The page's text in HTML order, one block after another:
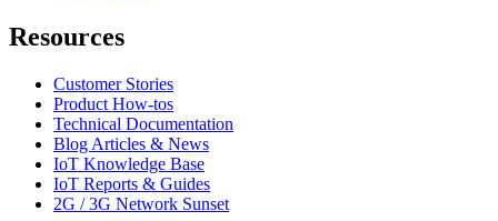
Resources
Customer Stories
Product How-tos
Technical Documentation
Blog Articles & News
IoT Knowledge Base
IoT Reports & Guides
2G / 3G Network Sunset